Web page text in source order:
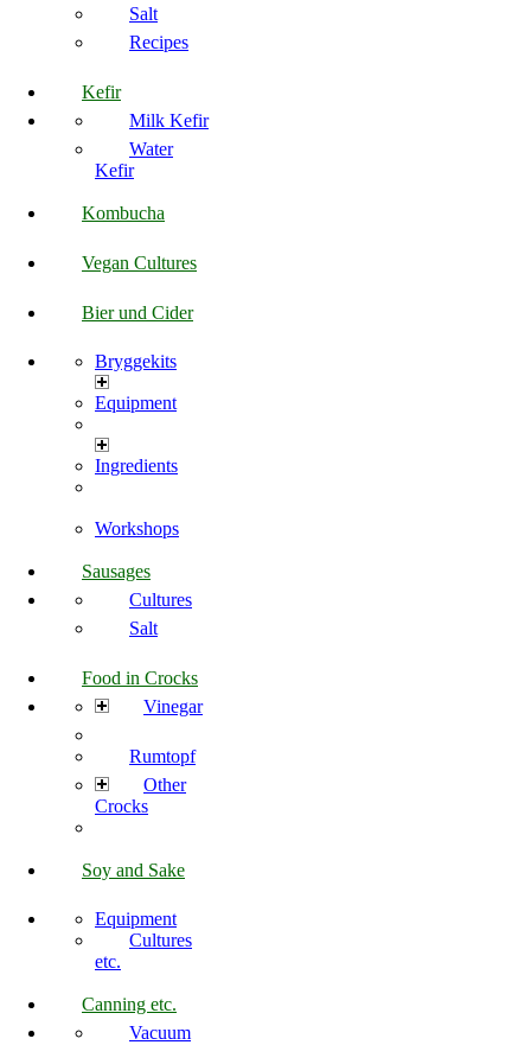
Salt
Recipes
Kefir
Milk Kefir
Water
Kefir
Kombucha
Vegan Cultures
Bier und Cider
Bryggekits
Equipment
Ingredients
Workshops
Sausages
Cultures
Salt
Food in Crocks
Vinegar
Rumtopf
Other
Crocks
Soy and Sake
Equipment
Cultures
etc.
Canning etc.
Vacuum